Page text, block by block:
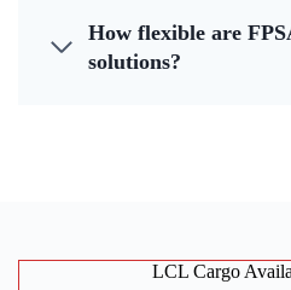
How flexible are
solutions?
LCL Cargo